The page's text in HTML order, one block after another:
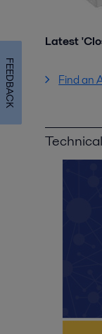
Latest
Find an
FEEDBACK